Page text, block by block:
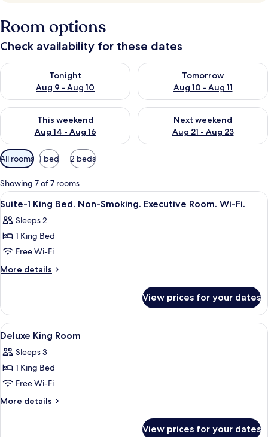
Room options
Check availability for these dates
Tonight
Aug 9 - Aug 10
Check availability for tonight Aug 9 - Aug 10
Tomorrow
Aug 10 - Aug 11
Check availability for
This weekend
Aug 14 - Aug 16
Check availability for this weekend Aug 14 - Aug 16
Next weekend
Aug 21 - Aug 23
Check availability for next
Available
filters
for
rooms
All rooms 1 bed 2 beds
Showing 7 of 7 rooms
View
all
photos
for
Suite-
1
Non-
Smoking.
Executive
Room.
Wi-
Fi.
A hotel room with a bed, a red
4
Suite-1 King Bed. Non-Smoking. Executive Room. Wi-Fi.
Sleeps 2
1 King Bed
Free Wi-Fi
More details
More
1
King
Bed.
Smoking.
Executive
Wi-
Fi.
View prices for your dates
View
all
photos
for
Deluxe
King
4
Deluxe King Room
Sleeps 3
1 King Bed
Free Wi-Fi
More details
More
View prices for your dates